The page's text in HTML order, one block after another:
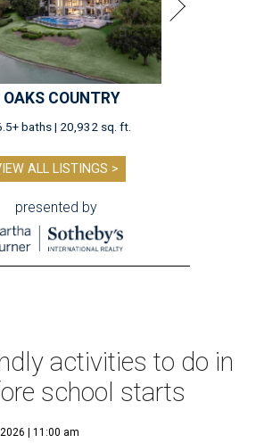
OAKS COUNTRY
baths | 20,932 sq. ft.
ALL LISTINGS >
presented by
activities to do in
school starts
| 11:00 am